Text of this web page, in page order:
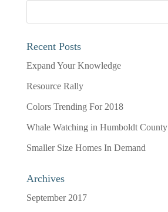
Recent Posts
Expand Your Knowledge
Resource Rally
Colors Trending For 2018
Whale Watching in Humboldt County
Smaller Size Homes In Demand
Archives
September 2017